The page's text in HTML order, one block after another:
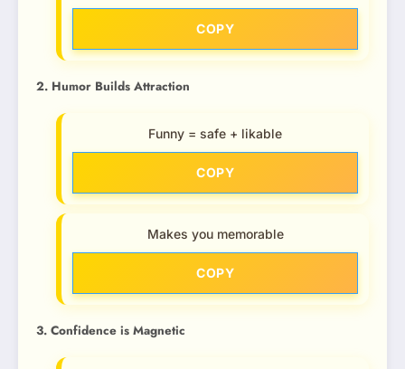
COPY
2. Humor Builds Attraction
Funny = safe + likable
COPY
Makes you memorable
COPY
3. Confidence is Magnetic